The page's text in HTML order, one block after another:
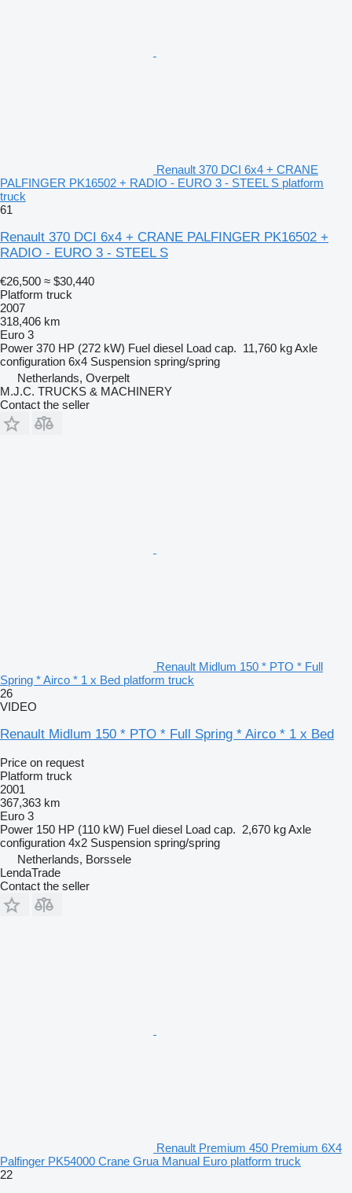
Renault 370 DCI 6x4 + CRANE
PALFINGER PK16502 + RADIO - EURO 3 - STEEL S platform
truck
61
Renault 370 DCI 6x4 + CRANE PALFINGER PK16502 +
RADIO - EURO 3 - STEEL S
€26,500 ≈ $30,440
Platform truck
2007
318,406 km
Euro 3
Power 370 HP (272 kW) Fuel diesel Load cap. 11,760 kgAxle
configuration 6x4 Suspension spring/spring
Netherlands, Overpelt
M.J.C. TRUCKS & MACHINERY
Contact the seller
Renault Midlum 150 * PTO * Full
Spring * Airco * 1 x Bed platform truck
26
VIDEO
Renault Midlum 150 * PTO * Full Spring * Airco * 1 x Bed
Price on request
Platform truck
2001
367,363 km
Euro 3
Power 150 HP (110 kW) Fuel diesel Load cap. 2,670 kgAxle
configuration 4x2 Suspension spring/spring
Netherlands, Borssele
LendaTrade
Contact the seller
Renault Premium 450 Premium 6X4
Palfinger PK54000 Crane Grua Manual Euro platform truck
22